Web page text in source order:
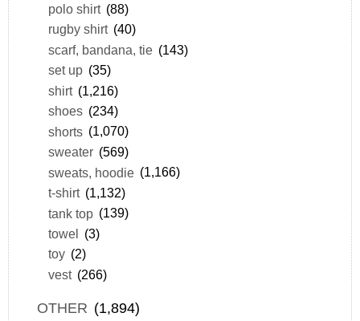
polo shirt (88)
rugby shirt (40)
scarf, bandana, tie (143)
set up (35)
shirt (1,216)
shoes (234)
shorts (1,070)
sweater (569)
sweats, hoodie (1,166)
t-shirt (1,132)
tank top (139)
towel (3)
toy (2)
vest (266)
OTHER (1,894)